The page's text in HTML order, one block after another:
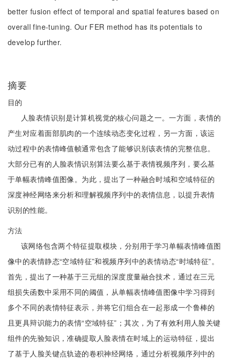
better fusion effect of temporal and spatial features based on
overall fine-tuning. Our FER method has its potentials to
develop further.
摘要
目的
人脸表情识别是计算机视觉的核心问题之一。一方面，表情的
产生对应着面部肌肉的一个连续动态变化过程，另一方面，该运
动过程中的表情峰值帧通常包含了能够识别该表情的完整信息。
大部分已有的人脸表情识别算法要么基于表情视频序列，要么基
于单幅表情峰值图像。为此，提出了一种融合时域和空域特征的
深度神经网络来分析和理解视频序列中的表情信息，以提升表情
识别的性能。
方法
该网络包含两个特征提取模块，分别用于学习单幅表情峰值图
像中的表情静态“空域特征”和视频序列中的表情动态“时域特征”。
首先，提出了一种基于三元组的深度度量融合技术，通过在三元
组损失函数中采用不同的阈值，从单幅表情峰值图像中学习得到
多个不同的表情特征表示，并将它们组合在一起形成一个鲁棒的
且更具辩识能力的表情“空域特征”；其次，为了有效利用人脸关键
组件的先验知识，准确提取人脸表情在时域上的运动特征，提出
了基于人脸关键点轨迹的卷积神经网络，通过分析视频序列中的